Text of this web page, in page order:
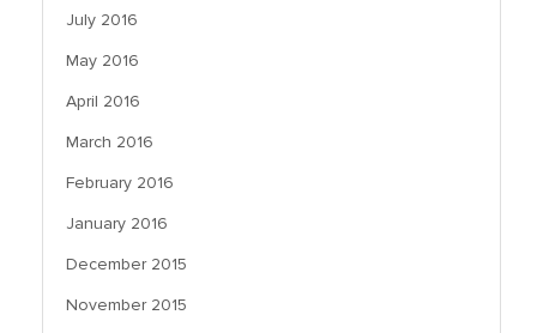
July 2016
May 2016
April 2016
March 2016
February 2016
January 2016
December 2015
November 2015